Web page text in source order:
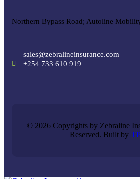
Northern Bypass Road; Autoline
sales@zebralineinsurance.com
+254 733 610 919
© 2026 Copyrights by Zebraline
Reserved. Built by